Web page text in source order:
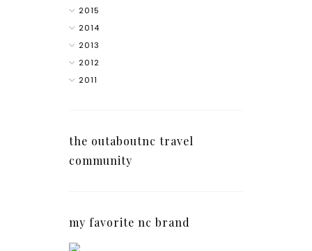
2015
2014
2013
2012
2011
the outaboutnc travel
community
my favorite nc brand